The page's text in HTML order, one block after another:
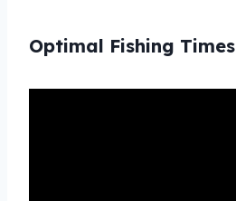
Optimal Fishing Times